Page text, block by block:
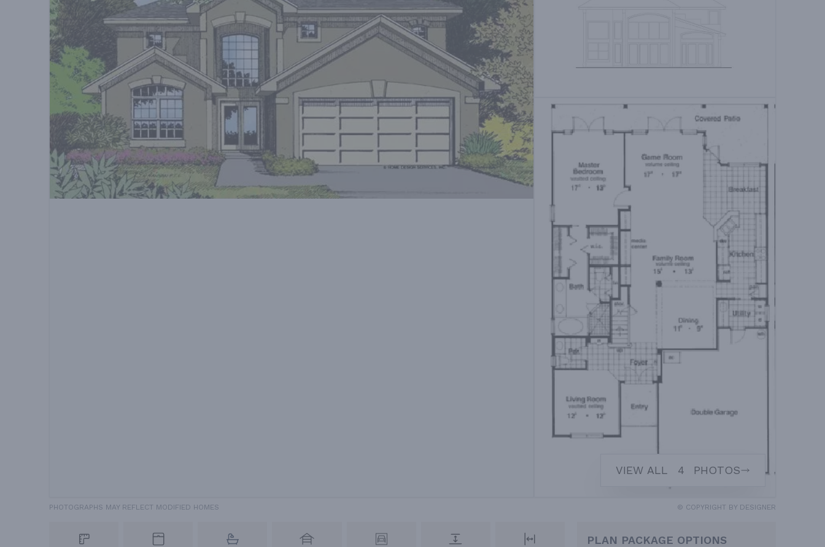
VIEW ALL 4 PHOTOS
PHOTOGRAPHS MAY REFLECT MODIFIED HOMES © COPYRIGHT BY DESIGNER
PLAN PACKAGE OPTIONS